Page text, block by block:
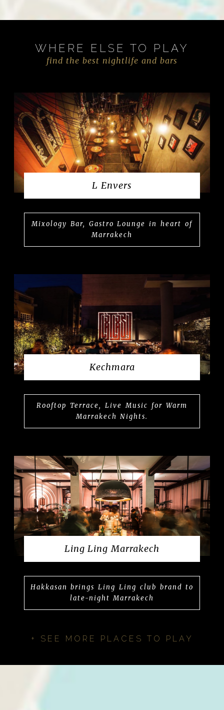
WHERE ELSE TO PLAY
find the best nightlife and bars
L Envers
Mixology Bar, Gastro Lounge in heart of
Marrakech
Kechmara
Rooftop Terrace, Live Music for Warm
Marrakech Nights.
Ling Ling Marrakech
Hakkasan brings Ling Ling club brand to
late-night Marrakech
+ SEE MORE PLACES TO PLAY